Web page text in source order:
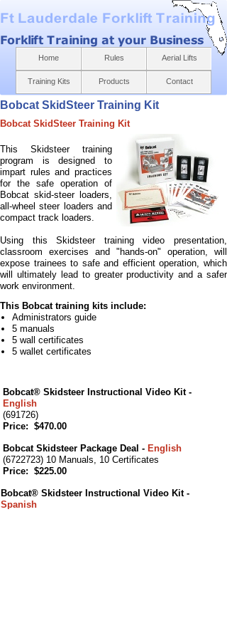
Home Rules Aerial Lifts
Training Kits Products Contact
Bobcat SkidSteer Training Kit
This Skidsteer training
program is designed to
impart rules and practices
for the safe operation of
Bobcat skid-steer loaders,
all-wheel steer loaders and
compact track loaders.
Using this Skidsteer training video presentation,
classroom exercises and "hands-on" operation, will
expose trainees to safe and efficient operation, which
will ultimately lead to greater productivity and a safer
work environment.
This Bobcat training kits include:
Administrators guide
5 manuals
5 wall certificates
5 wallet certificates
Bobcat SkidSteer Training Kit
Bobcat® Skidsteer Instructional Video Kit -
English
(691726)
Price: $470.00
Bobcat Skidsteer Package Deal - English
(6722723) 10 Manuals, 10 Certificates
Price: $225.00
Bobcat® Skidsteer Instructional Video Kit -
Spanish